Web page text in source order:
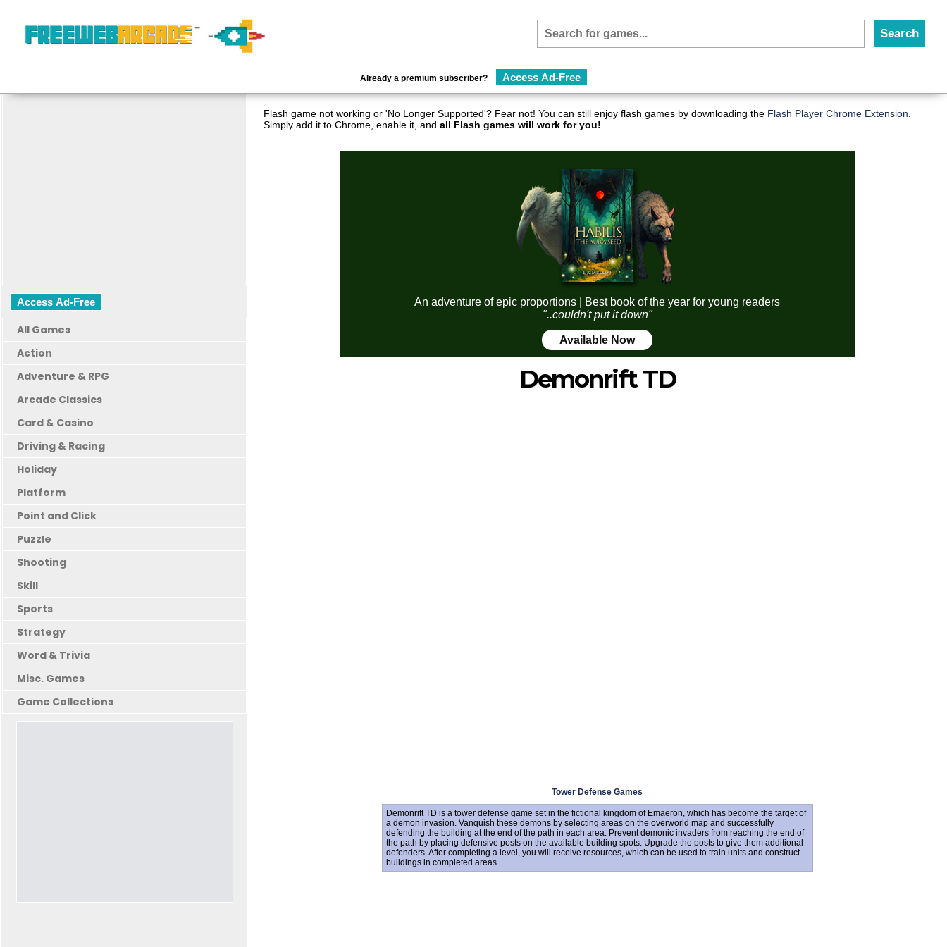
Already a premium subscriber? Access Ad-Free
Access Ad-Free
All Games
Action
Adventure & RPG
Arcade Classics
Card & Casino
Driving & Racing
Holiday
Platform
Point and Click
Puzzle
Shooting
Skill
Sports
Strategy
Word & Trivia
Misc. Games
Game Collections
Flash game not working or 'No Longer Supported'? Fear not! You can still enjoy flash games by downloading the Flash Player Chrome Extension
Simply add it to Chrome, enable it, and all Flash games will work for you!
An adventure of epic proportions | Best book of the year for young readers
"..couldn't put it down"
Available Now
Demonrift TD
Tower Defense Games
Demonrift TD is a tower defense game set in the fictional kingdom of Emaeron, which has become the target of
a demon invasion. Vanquish these demons by selecting areas on the overworld map and successfully
defending the building at the end of the path in each area. Prevent demonic invaders from reaching the end of
the path by placing defensive posts on the available building spots. Upgrade the posts to give them additional
defenders. After completing a level, you will receive resources, which can be used to train units and construct
buildings in completed areas.